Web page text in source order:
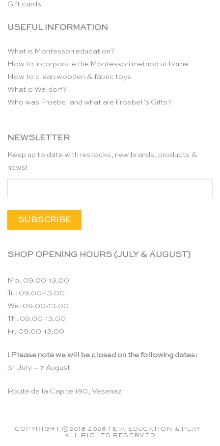
Gift cards
USEFUL INFORMATION
What is Montessori education?
How to incorporate the Montessori method at home
How to clean wooden & fabric toys
What is Waldorf?
Who was Froebel and what are Froebel’s Gifts?
NEWSLETTER
Keep up to date with restocks, new brands, products &
news!
SHOP OPENING HOURS (JULY & AUGUST)
Mo: 09.00-13.00
Tu: 09.00-13.00
We: 09.00-13.00
Th: 09.00-13.00
Fr: 09.00-13.00
! Please note we will be closed on the following dates:
31 July – 7 August
Route de la Capite 190, Vésenaz
COPYRIGHT ©2018-2026 TEIA EDUCATION & PLAY -
ALL RIGHTS RESERVED